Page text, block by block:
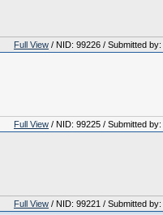
Full View / NID: 99226 / Submitted by:
Full View / NID: 99225 / Submitted by:
Full View / NID: 99221 / Submitted by: